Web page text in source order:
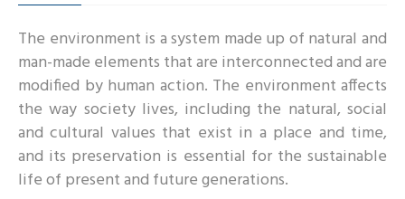
The environment is a system made up of natural and
man-made elements that are interconnected and are
modified by human action. The environment affects
the way society lives, including the natural, social
and cultural values that exist in a place and time,
and its preservation is essential for the sustainable
life of present and future generations.